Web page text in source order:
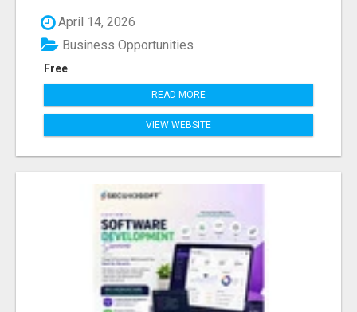
April 14, 2026
Free
Business Opportunities
READ MORE
VIEW WEBSITE